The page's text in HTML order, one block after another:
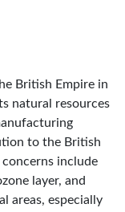
British Empire in
natural resources
to the British
include
layer, and
areas, especially